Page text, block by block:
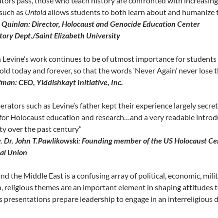
as Untoldallows students to both learn about and humanize
Quinlan: Director, Holocaust and Genocide Education Center
Dept./Saint Elizabeth University
Levine’s work continues to be of utmost importance for students
today and forever, so that the words ‘Never Again’ never lose
CEO, Yiddishkayt Initiative, Inc.
such as Levine’s father kept their experience largely
Holocaust education and research…and a very readable
over the past century”
Dr. John T.Pawlikowski: Founding member of the US Holocaust
Union
the Middle East is a confusing array of political, economic,
religious themes are an important element in shaping attitudes
presentations prepare leadership to engage in an interreligious